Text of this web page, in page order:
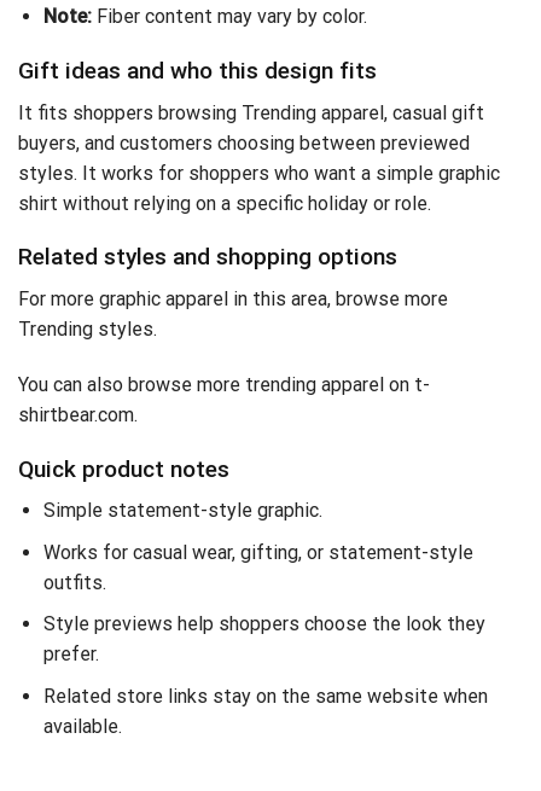
Note:Fiber content may vary by color.
Gift ideas and who this design fits
It fits shoppers browsing Trending apparel, casual gift
buyers, and customers choosing between previewed
styles. It works for shoppers who want a simple graphic
shirt without relying on a specific holiday or role.
Related styles and shopping options
For more graphic apparel in this area, browse more
Trending styles.
You can also browse more trending apparel on t-
shirtbear.com.
Quick product notes
Simple statement-style graphic.
Works for casual wear, gifting, or statement-style
outfits.
Style previews help shoppers choose the look they
prefer.
Related store links stay on the same website when
available.